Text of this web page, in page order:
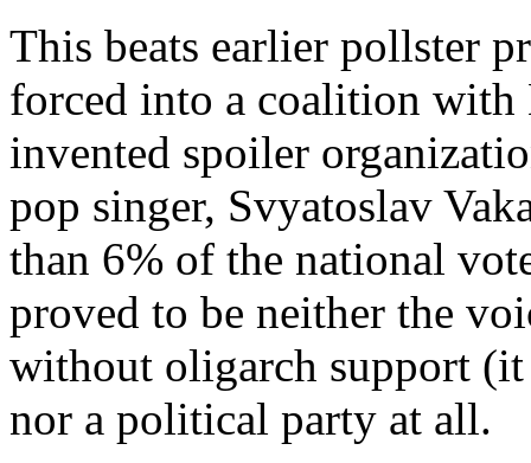
This beats earlier pollster
forced into a coalition with
invented spoiler
pop singer, Svyatoslav
than 6% of the national
proved to be neither the
without oligarch support
nor a political party at all.